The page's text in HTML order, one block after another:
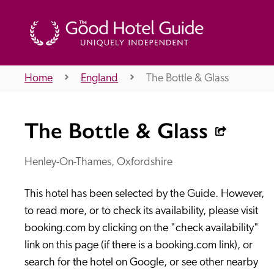
About Us
Independent
Home England The Bottle & Glass
The Bottle & Glass
Henley-On-Thames, Oxfordshire
This hotel has been selected by the Guide. However,
to read more, or to check its availability, please visit
booking.com by clicking on the "check availability"
link on this page (if there is a booking.com link), or
search for the hotel on Google, or see other nearby